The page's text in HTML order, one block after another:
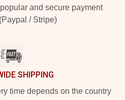
and secure payment
/ Stripe)
SHIPPING
time depends on the country